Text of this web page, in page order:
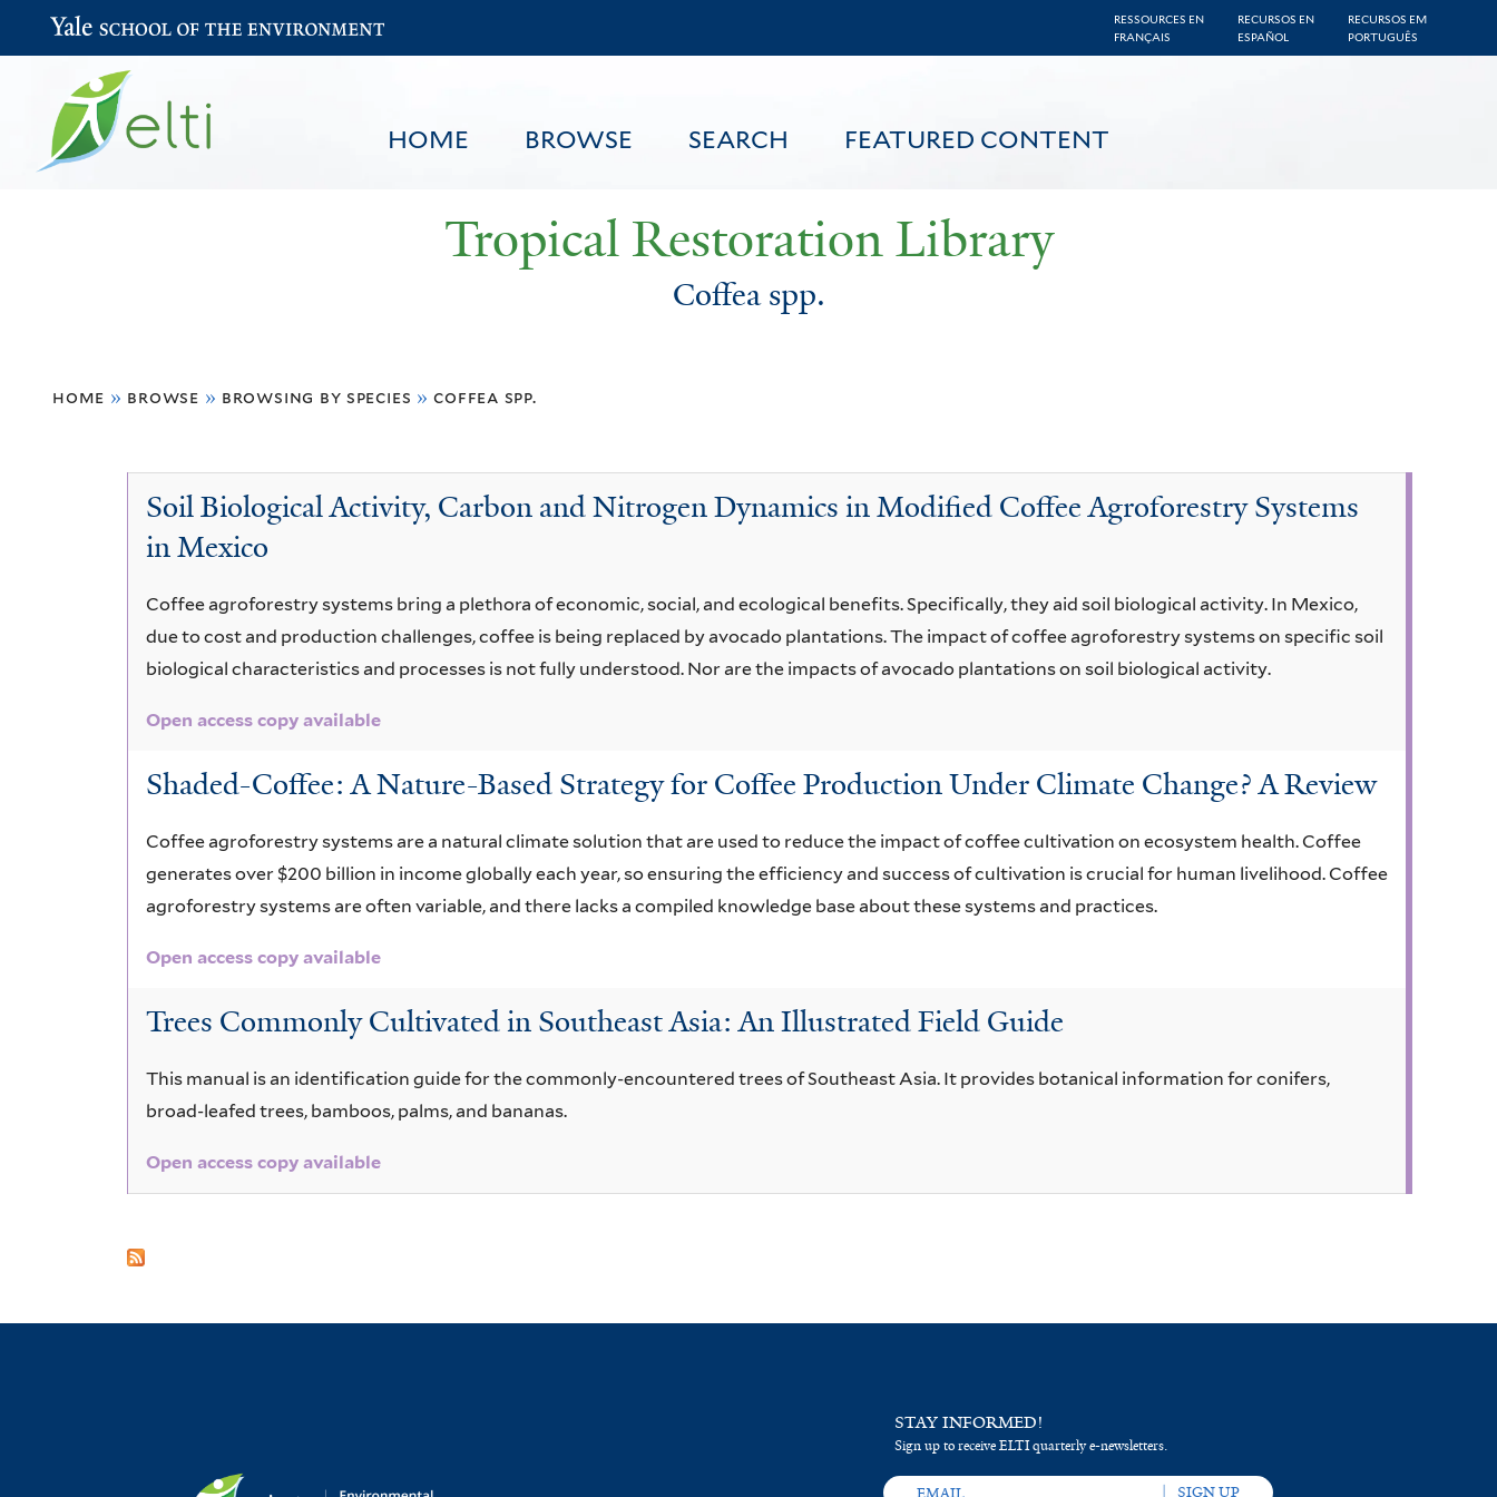
to
content
RESSOURCES EN
FRANÇAIS
RECURSOS EN
ESPAÑOL
RECURSOS EM
PORTUGUÊS
HOME BROWSE SEARCH FEATURED CONTENT
Yale School of the Environment
Tropical Restoration Library
Coffea spp.
are
home » browse » browsing by species » coffea spp.
Coffea
spp.
Soil Biological Activity, Carbon and Nitrogen Dynamics in Modified Coffee Agroforestry Systems
in Mexico
Coffee agroforestry systems bring a plethora of economic, social, and ecological benefits. Specifically, they aid soil biological activity. In Mexico,
due to cost and production challenges, coffee is being replaced by avocado plantations. The impact of coffee agroforestry systems on specific soil
biological characteristics and processes is not fully understood. Nor are the impacts of avocado plantations on soil biological activity.
Open access copy available
Shaded-Coffee: A Nature-Based Strategy for Coffee Production Under Climate Change? A Review
Coffee agroforestry systems are a natural climate solution that are used to reduce the impact of coffee cultivation on ecosystem health. Coffee
generates over $200 billion in income globally each year, so ensuring the efficiency and success of cultivation is crucial for human livelihood. Coffee
agroforestry systems are often variable, and there lacks a compiled knowledge base about these systems and practices.
Open access copy available
Trees Commonly Cultivated in Southeast Asia: An Illustrated Field Guide
This manual is an identification guide for the commonly-encountered trees of Southeast Asia. It provides botanical information for conifers,
broad-leafed trees, bamboos, palms, and bananas.
Open access copy available
STAY INFORMED!
Sign up to receive ELTI quarterly e-newsletters.